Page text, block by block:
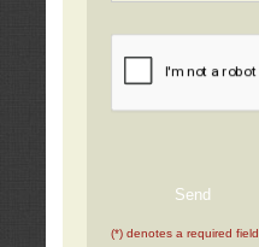
(*) denotes a required field.